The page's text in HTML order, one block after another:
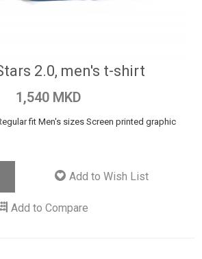
2.0, men's t-shirt
1,540 MKD
fit Men's sizes Screen printed graphic
Add to Wish List
Add to Compare